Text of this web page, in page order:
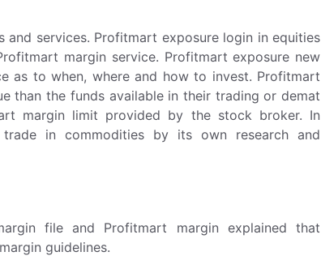
services. Profitmart exposure login in equities
margin service. Profitmart exposure new
as to when, where and how to invest. Profitmart
than the funds available in their trading or demat
margin limit provided by the stock broker. In
in commodities by its own research and
file and Profitmart margin explained that
guidelines.